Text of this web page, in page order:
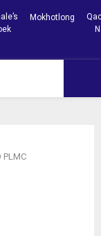
Mokhotlong
PLMC